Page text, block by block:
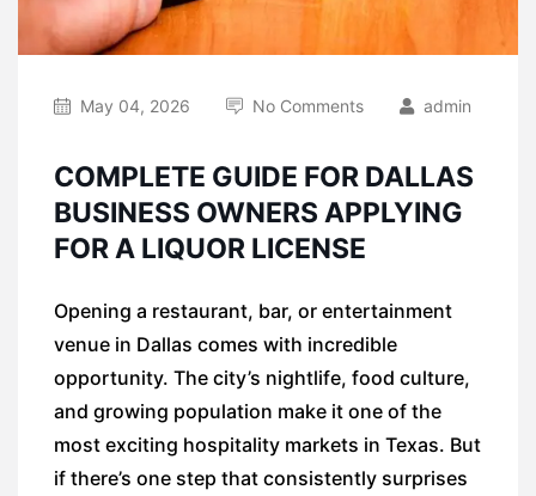
May 04, 2026 No Comments admin
COMPLETE GUIDE FOR DALLAS
BUSINESS OWNERS APPLYING
FOR A LIQUOR LICENSE
Opening a restaurant, bar, or entertainment
venue in Dallas comes with incredible
opportunity. The city’s nightlife, food culture,
and growing population make it one of the
most exciting hospitality markets in Texas. But
if there’s one step that consistently surprises